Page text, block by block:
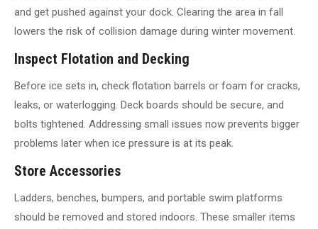
and get pushed against your dock. Clearing the area in fall
lowers the risk of collision damage during winter movement.
Inspect Flotation and Decking
Before ice sets in, check flotation barrels or foam for cracks,
leaks, or waterlogging. Deck boards should be secure, and
bolts tightened. Addressing small issues now prevents bigger
problems later when ice pressure is at its peak.
Store Accessories
Ladders, benches, bumpers, and portable swim platforms
should be removed and stored indoors. These smaller items